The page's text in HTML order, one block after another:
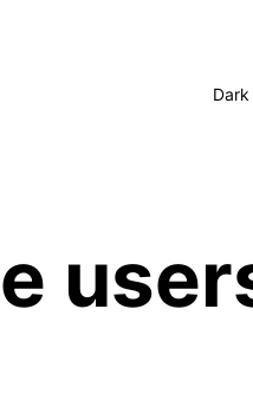
Dark